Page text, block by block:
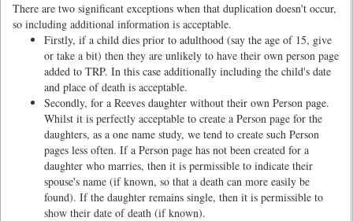
There are two significant exceptions when that duplication doesn't occur,
so including additional information is acceptable.
Firstly, if a child dies prior to adulthood (say the age of 15, give
or take a bit) then they are unlikely to have their own person page
added to TRP. In this case additionally including the child's date
and place of death is acceptable.
Secondly, for a Reeves daughter without their own Person page.
Whilst it is perfectly acceptable to create a Person page for the
daughters, as a one name study, we tend to create such Person
pages less often. If a Person page has not been created for a
daughter who marries, then it is permissible to indicate their
spouse's name (if known, so that a death can more easily be
found). If the daughter remains single, then it is permissible to
show their date of death (if known).